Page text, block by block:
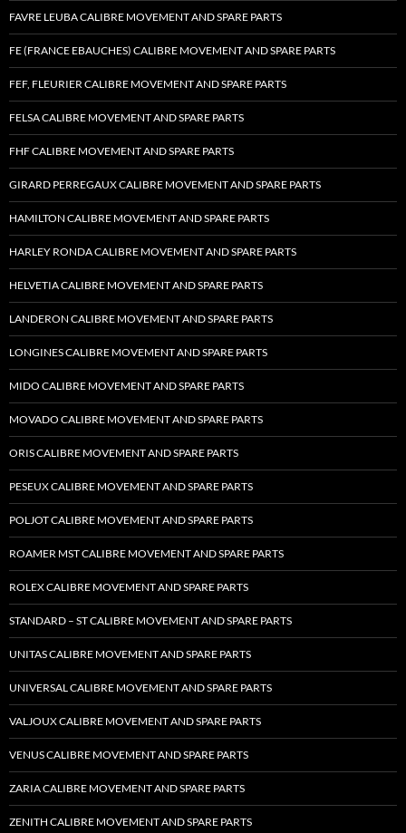
FAVRE LEUBA CALIBRE MOVEMENT AND SPARE PARTS
FE (FRANCE EBAUCHES) CALIBRE MOVEMENT AND SPARE PARTS
FEF, FLEURIER CALIBRE MOVEMENT AND SPARE PARTS
FELSA CALIBRE MOVEMENT AND SPARE PARTS
FHF CALIBRE MOVEMENT AND SPARE PARTS
GIRARD PERREGAUX CALIBRE MOVEMENT AND SPARE PARTS
HAMILTON CALIBRE MOVEMENT AND SPARE PARTS
HARLEY RONDA CALIBRE MOVEMENT AND SPARE PARTS
HELVETIA CALIBRE MOVEMENT AND SPARE PARTS
LANDERON CALIBRE MOVEMENT AND SPARE PARTS
LONGINES CALIBRE MOVEMENT AND SPARE PARTS
MIDO CALIBRE MOVEMENT AND SPARE PARTS
MOVADO CALIBRE MOVEMENT AND SPARE PARTS
ORIS CALIBRE MOVEMENT AND SPARE PARTS
PESEUX CALIBRE MOVEMENT AND SPARE PARTS
POLJOT CALIBRE MOVEMENT AND SPARE PARTS
ROAMER MST CALIBRE MOVEMENT AND SPARE PARTS
ROLEX CALIBRE MOVEMENT AND SPARE PARTS
STANDARD – ST CALIBRE MOVEMENT AND SPARE PARTS
UNITAS CALIBRE MOVEMENT AND SPARE PARTS
UNIVERSAL CALIBRE MOVEMENT AND SPARE PARTS
VALJOUX CALIBRE MOVEMENT AND SPARE PARTS
VENUS CALIBRE MOVEMENT AND SPARE PARTS
ZARIA CALIBRE MOVEMENT AND SPARE PARTS
ZENITH CALIBRE MOVEMENT AND SPARE PARTS